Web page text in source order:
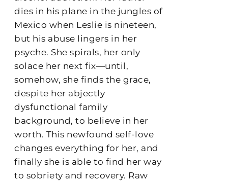
dies in his plane in the jungles of
Mexico when Leslie is nineteen,
but his abuse lingers in her
psyche. She spirals, her only
solace her next fix—until,
somehow, she finds the grace,
despite her abjectly
dysfunctional family
background, to believe in her
worth. This newfound self-love
changes everything for her, and
finally she is able to find her way
to sobriety and recovery. Raw